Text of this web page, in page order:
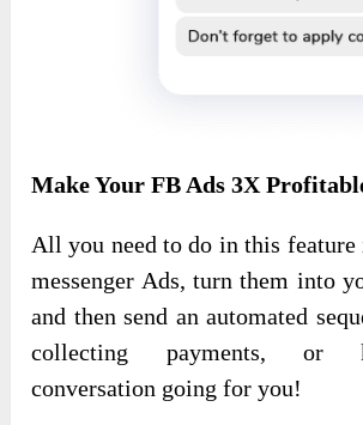
Make Your FB Ads 3X
All you need to do in this
messenger Ads, turn them into
and then send an automated
collecting payments, or
conversation going for you!